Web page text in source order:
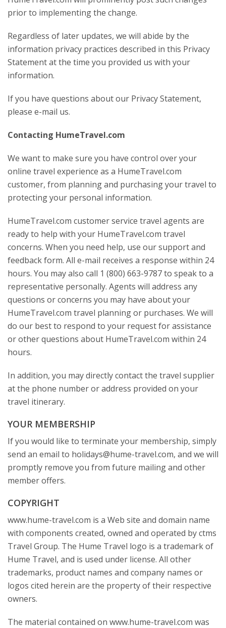
prior to implementing the change.
Regardless of later updates, we will abide by the
information privacy practices described in this Privacy
Statement at the time you provided us with your
information.
If you have questions about our Privacy Statement,
please e-mail us.
Contacting HumeTravel.com
We want to make sure you have control over your
online travel experience as a HumeTravel.com
customer, from planning and purchasing your travel to
protecting your personal information.
HumeTravel.com customer service travel agents are
ready to help with your HumeTravel.com travel
concerns. When you need help, use our support and
feedback form. All e-mail receives a response within 24
hours. You may also call 1 (800) 663-9787 to speak to a
representative personally. Agents will address any
questions or concerns you may have about your
HumeTravel.com travel planning or purchases. We will
do our best to respond to your request for assistance
or other questions about HumeTravel.com within 24
hours.
In addition, you may directly contact the travel supplier
at the phone number or address provided on your
travel itinerary.
YOUR MEMBERSHIP
If you would like to terminate your membership, simply
send an email to holidays@hume-travel.com, and we will
promptly remove you from future mailing and other
member offers.
COPYRIGHT
www.hume-travel.com is a Web site and domain name
with components created, owned and operated by ctms
Travel Group. The Hume Travel logo is a trademark of
Hume Travel, and is used under license. All other
trademarks, product names and company names or
logos cited herein are the property of their respective
owners.
The material contained on www.hume-travel.com was